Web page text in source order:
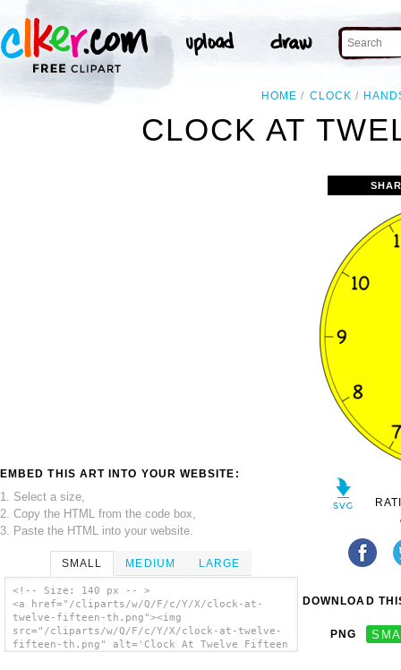
HOME CLOCK
CLOCK AT
EMBED THIS ART INTO YOUR WEBSITE:
1. Select a size,
2. Copy the HTML from the code box,
3. Paste the HTML into your website.
SMALL MEDIUM LARGE
<!-- Size: 140 px -- >
<a href="/cliparts/w/Q/F/c/Y/X/clock-at-
twelve-fifteen-th.png"><img
src="/cliparts/w/Q/F/c/Y/X/clock-at-twelve-
fifteen-th.png" alt='Clock At Twelve Fifteen
DOWNLOAD
PNG